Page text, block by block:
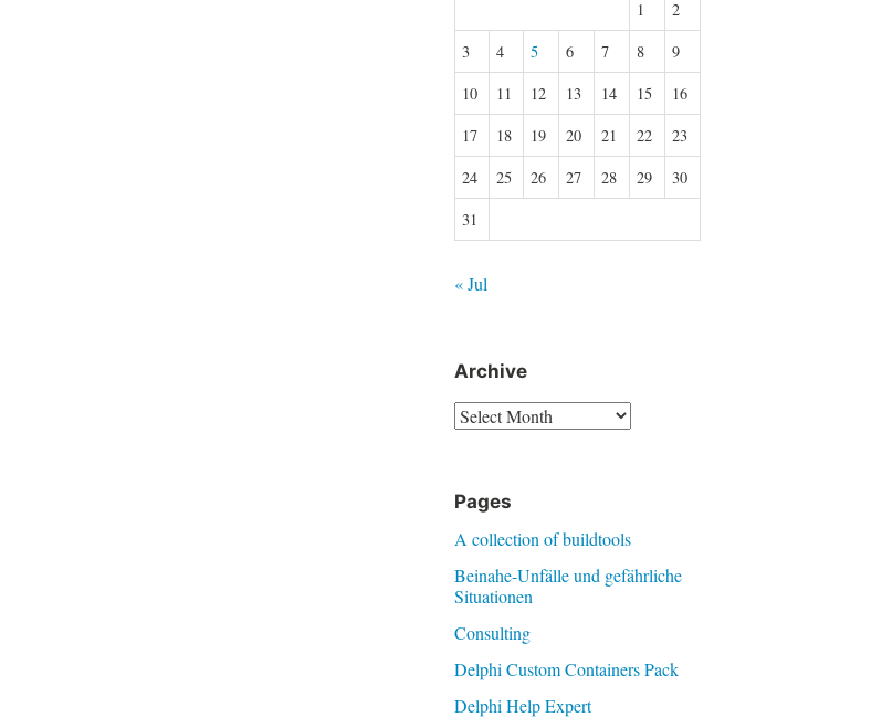
1
2
3
4 5 6 7 8
9
10
11 12 13 14 15
16
17
18 19 20 21 22
23
24
25 26 27 28 29
30
31
« Jul
Archive
Archive
Pages
A collection of buildtools
Beinahe-Unfälle und gefährliche
Situationen
Consulting
Delphi Custom Containers Pack
Delphi Help Expert